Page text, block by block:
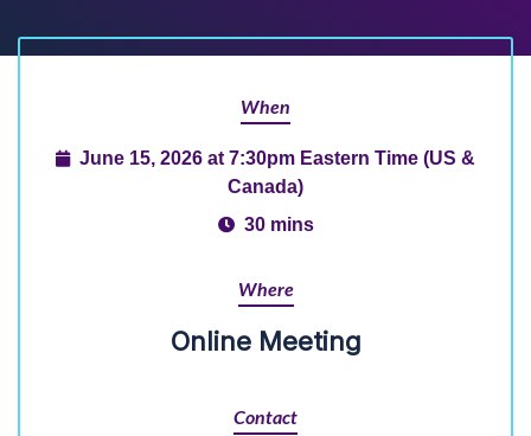
When
June 15, 2026 at 7:30pm Eastern Time (US &
Canada)
30 mins
Where
Online Meeting
Contact